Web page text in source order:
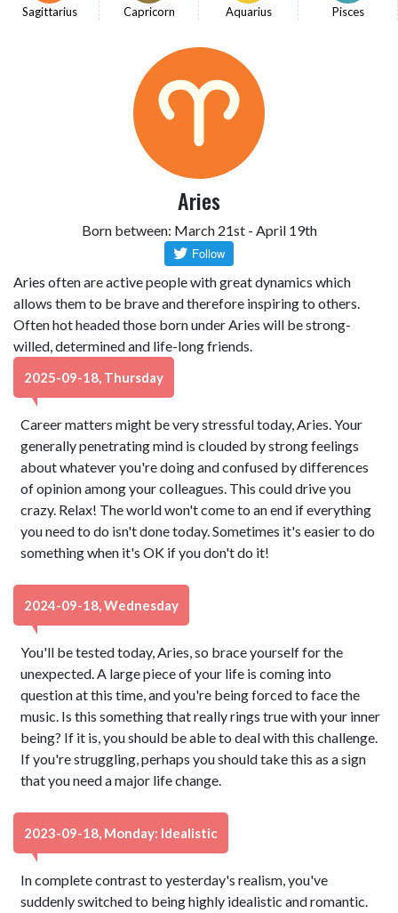
Sagittarius Capricorn Aquarius Pisces
Aries
Born between: March 21st - April 19th
Aries often are active people with great dynamics which
allows them to be brave and therefore inspiring to others.
Often hot headed those born under Aries will be strong-
willed, determined and life-long friends.
2025-09-18, Thursday
Career matters might be very stressful today, Aries. Your
generally penetrating mind is clouded by strong feelings
about whatever you're doing and confused by differences
of opinion among your colleagues. This could drive you
crazy. Relax! The world won't come to an end if everything
you need to do isn't done today. Sometimes it's easier to do
something when it's OK if you don't do it!
2024-09-18, Wednesday
You'll be tested today, Aries, so brace yourself for the
unexpected. A large piece of your life is coming into
question at this time, and you're being forced to face the
music. Is this something that really rings true with your inner
being? If it is, you should be able to deal with this challenge.
If you're struggling, perhaps you should take this as a sign
that you need a major life change.
2023-09-18, Monday: Idealistic
In complete contrast to yesterday's realism, you've
suddenly switched to being highly idealistic and romantic.